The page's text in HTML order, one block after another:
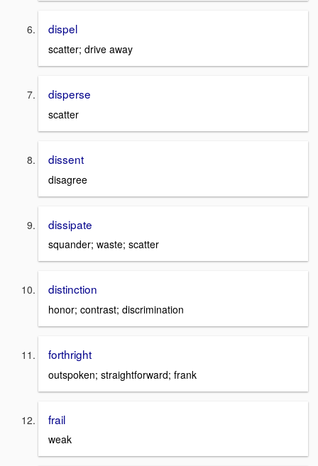
dispel
scatter; drive away
disperse
scatter
dissent
disagree
dissipate
squander; waste; scatter
distinction
honor; contrast; discrimination
forthright
outspoken; straightforward; frank
frail
weak